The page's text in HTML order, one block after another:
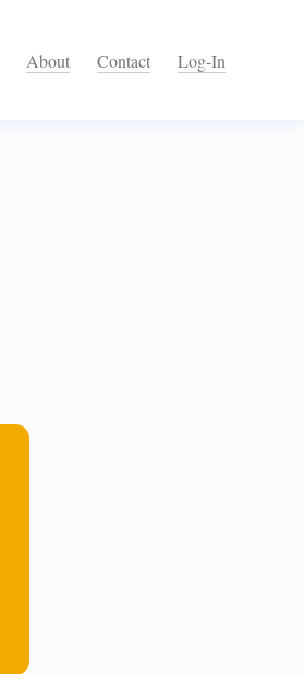
About Contact Log-In